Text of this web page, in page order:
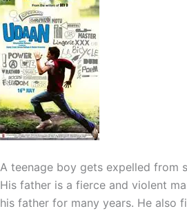
A teenage boy gets expelled from
His father is a fierce and violent
his father for many years. He also